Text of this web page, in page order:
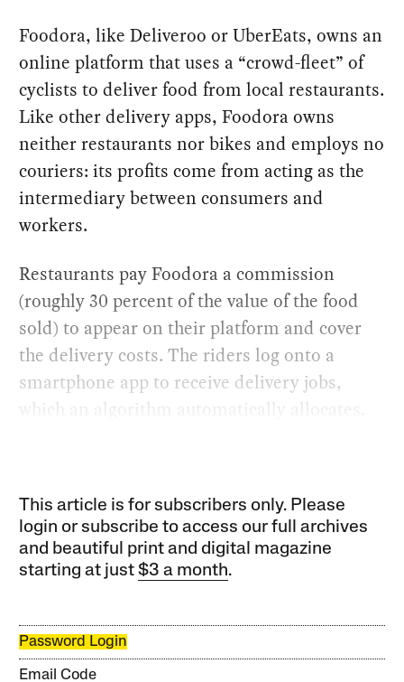
Foodora, like Deliveroo or UberEats, owns an
online platform that uses a “crowd-fleet” of
cyclists to deliver food from local restaurants.
Like other delivery apps, Foodora owns
neither restaurants nor bikes and employs no
couriers: its profits come from acting as the
intermediary between consumers and
workers.
Restaurants pay Foodora a commission
(roughly 30 percent of the value of the food
sold) to appear on their platform and cover
the delivery costs. The riders log onto a
smartphone app to receive delivery jobs,
which an algorithm automatically allocates.
This article is for subscribers only. Please
login or subscribe to access our full archives
and beautiful print and digital magazine
starting at just$3 a month.
Password Login
Email Code